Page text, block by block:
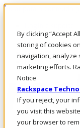
By clicking “Accept
storing of cookies
navigation, analyze
marketing efforts.
Notice
Rackspace
If you reject, your
you visit this
your browser to
Pular para o conteúdo
Fale conosco
Investidores
Mercado
Login e suporte